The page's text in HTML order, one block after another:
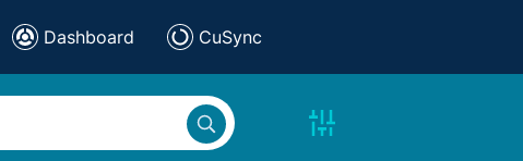
Dashboard CuSync